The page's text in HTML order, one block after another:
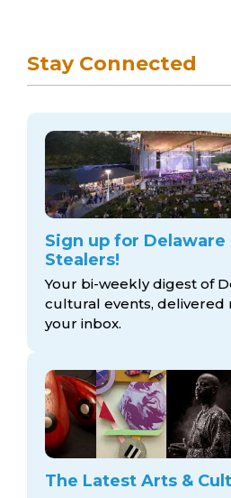
Stay Connected
Sign up for Delaware
Stealers!
Your bi-weekly digest of
cultural events, delivered
your inbox.
The Latest Arts &